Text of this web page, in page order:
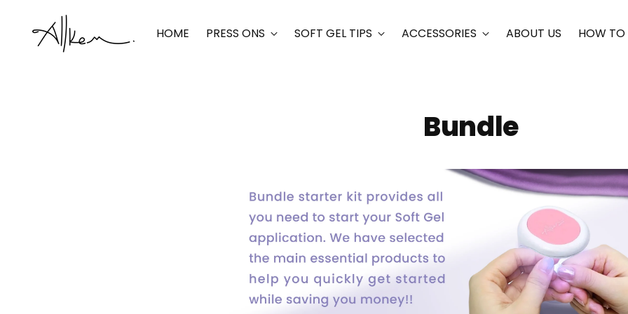
HOME PRESS ONS SOFT GEL TIPS ACCESSORIES ABOUT US HOW TO
Bundle